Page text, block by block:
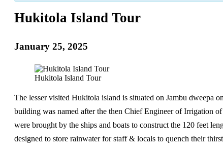
Hukitola Island Tour
January 25, 2025
Hukitola Island Tour
The lesser visited Hukitola island is situated on Jambu dweepa
building was named after the then Chief Engineer of Irrigation
were brought by the ships and boats to construct the 120 feet
designed to store rainwater for staff & locals to quench their